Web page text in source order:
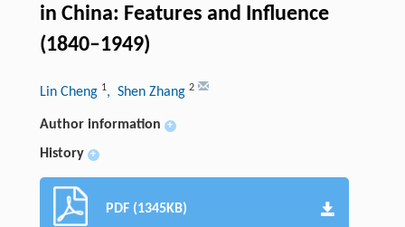
in China: Features and Influence
(1840–1949)
Lin Cheng 1, Shen Zhang 2
Author information +
History +
PDF (1345KB)